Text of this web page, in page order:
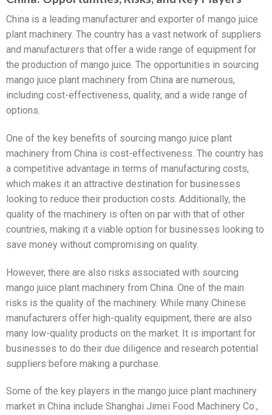
China is a leading manufacturer and exporter of mango juice
plant machinery. The country has a vast network of suppliers
and manufacturers that offer a wide range of equipment for
the production of mango juice. The opportunities in sourcing
mango juice plant machinery from China are numerous,
including cost-effectiveness, quality, and a wide range of
options.
One of the key benefits of sourcing mango juice plant
machinery from China is cost-effectiveness. The country has
a competitive advantage in terms of manufacturing costs,
which makes it an attractive destination for businesses
looking to reduce their production costs. Additionally, the
quality of the machinery is often on par with that of other
countries, making it a viable option for businesses looking to
save money without compromising on quality.
However, there are also risks associated with sourcing
mango juice plant machinery from China. One of the main
risks is the quality of the machinery. While many Chinese
manufacturers offer high-quality equipment, there are also
many low-quality products on the market. It is important for
businesses to do their due diligence and research potential
suppliers before making a purchase.
Some of the key players in the mango juice plant machinery
market in China include Shanghai Jimei Food Machinery Co.,